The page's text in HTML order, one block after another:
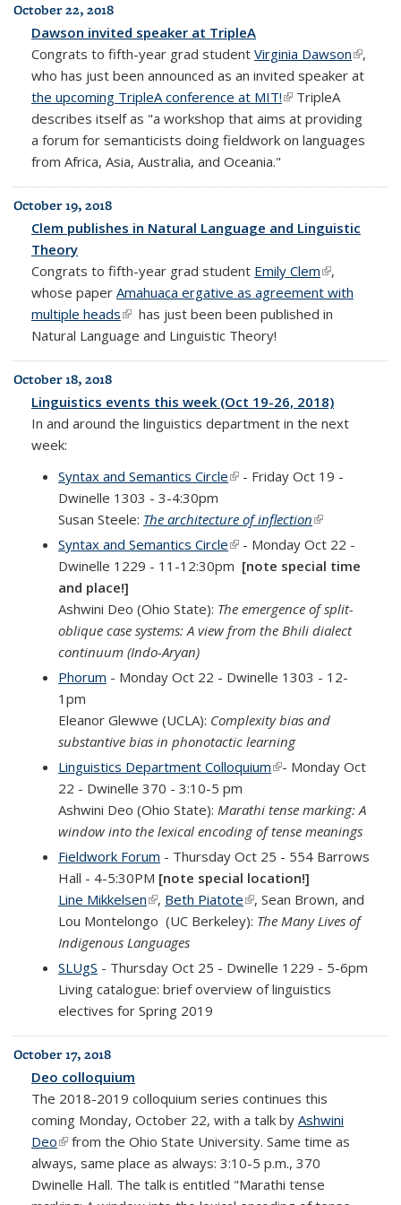
October 22, 2018
Dawson invited speaker at TripleA
Congrats to fifth-year grad student Virginia Dawson(link is
,
who has just been announced as an invited speaker at
the upcoming TripleA conference at MIT!(link is external)
TripleA
describes itself as "a workshop that aims at providing
a forum for semanticists doing fieldwork on languages
from Africa, Asia, Australia, and Oceania."
October 19, 2018
Clem publishes in Natural Language and Linguistic
Theory
Congrats to fifth-year grad student Emily Clem(link is
external)
,
whose paper Amahuaca ergative as agreement with
multiple heads(link is external)
has just been been published in
Natural Language and Linguistic Theory!
October 18, 2018
Linguistics events this week (Oct 19-26, 2018)
In and around the linguistics department in the next
week:
Syntax and Semantics Circle(link is external)
- Friday Oct 19 -
Dwinelle 1303 - 3-4:30pm
Susan Steele: The architecture of inflection(link is
external)
Syntax and Semantics Circle(link is external)
- Monday Oct 22 -
Dwinelle 1229 - 11-12:30pm [note special time
and place!]
Ashwini Deo (Ohio State): The emergence of split-
oblique case systems: A view from the Bhili dialect
continuum (Indo-Aryan)
Phorum - Monday Oct 22 - Dwinelle 1303 - 12-
1pm
Eleanor Glewwe (UCLA): Complexity bias and
substantive bias in phonotactic learning
Linguistics Department Colloquium(link is external)
- Monday Oct
22 - Dwinelle 370 - 3:10-5 pm
Ashwini Deo (Ohio State): Marathi tense marking: A
window into the lexical encoding of tense meanings
Fieldwork Forum - Thursday Oct 25 - 554 Barrows
Hall - 4-5:30PM [note special location!]
Line Mikkelsen(link is external)
, Beth Piatote(link is external)
, Sean Brown, and
Lou Montelongo (UC Berkeley): The Many Lives of
Indigenous Languages
SLUgS - Thursday Oct 25 - Dwinelle 1229 - 5-6pm
Living catalogue: brief overview of linguistics
electives for Spring 2019
October 17, 2018
Deo colloquium
The 2018-2019 colloquium series continues this
coming Monday, October 22, with a talk by Ashwini
Deo(link is external)
from the Ohio State University. Same time as
always, same place as always: 3:10-5 p.m., 370
Dwinelle Hall. The talk is entitled "Marathi tense